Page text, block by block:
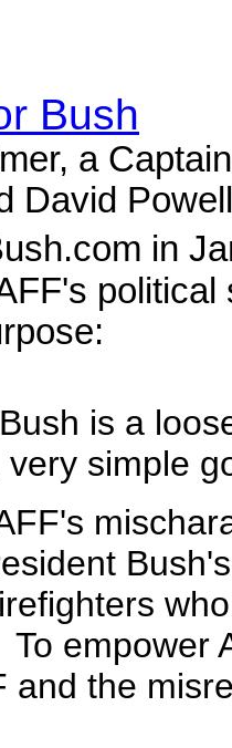
Bush
a
David
in
is a
simple
empower
and the